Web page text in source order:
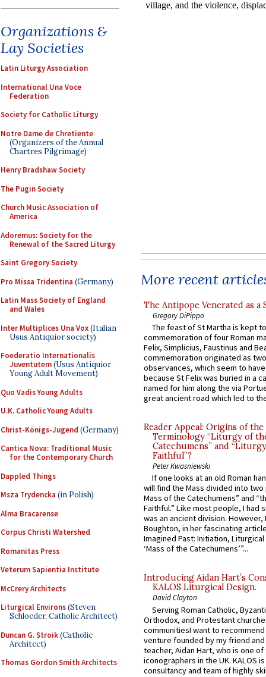
Organizations &
Lay Societies
Latin Liturgy Association
International Una Voce
Federation
Society for Catholic Liturgy
Notre Dame de Chretiente
(Organizers of the Annual
Chartres Pilgrimage)
Henry Bradshaw Society
The Pugin Society
Church Music Association of
America
Adoremus: Society for the
Renewal of the Sacred Liturgy
Saint Gregory Society
Pro Missa Tridentina (Germany)
Latin Mass Society of England
and Wales
Inter Multiplices Una Vox(Italian
Usus Antiquior society)
Foederatio Internationalis
Juventutem(Usus Antiquior
Young Adult Movement)
Quo Vadis Young Adults
U.K. Catholic Young Adults
Christ-Königs-Jugend (Germany)
Cantica Nova: Traditional Music
for the Contemporary Church
Dappled Things
Msza Trydencka (in Polish)
Alma Bracarense
Corpus Christi Watershed
Romanitas Press
Veterum Sapientia Institute
McCrery Architects
Liturgical Environs(Steven
Schloeder, Catholic Architect)
Duncan G. Stroik(Catholic
Architect)
Thomas Gordon Smith Architects
More recent
The Antipope Venerated as a
Gregory DiPippo
The feast of St Martha is kept
commemoration of four Roman
Felix, Simplicius, Faustinus and
commemoration originated as
observances, which seem to
because St Felix was buried in a
named for him along the via
great ancient road which led to
Reader Appeal: Origins of the
Terminology “Liturgy of
Catechumens” and
Faithful”?
Peter Kwasniewski
If one looks at an old Roman
will find the Mass divided into
Mass of the Catechumens” and
Faithful.” Like most people, I had
was an ancient division. However,
Boughton, in her fascinating
Imagined Past: Initiation,
‘Mass of the Catechumens’”...
Introducing Aidan Hart’s
KALOS Liturgical Design.
David Clayton
Serving Roman Catholic,
Orthodox, and Protestant
communitiesI want to recommend
venture founded by my friend
teacher, Aidan Hart, who is one
iconographers in the UK. KALOS
consultancy and team of highly